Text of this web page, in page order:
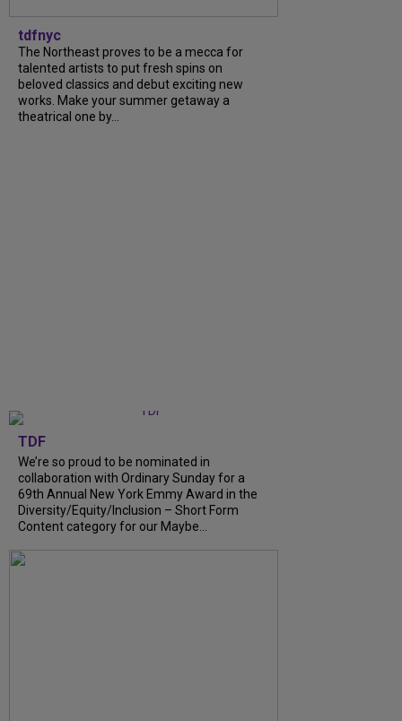
tdfnyc
The Northeast proves to be a mecca for
talented artists to put fresh spins on
beloved classics and debut exciting new
works. Make your summer getaway a
theatrical one by...
TDF
We’re so proud to be nominated in
collaboration with Ordinary Sunday for a
69th Annual New York Emmy Award in the
Diversity/Equity/Inclusion – Short Form
Content category for our Maybe...